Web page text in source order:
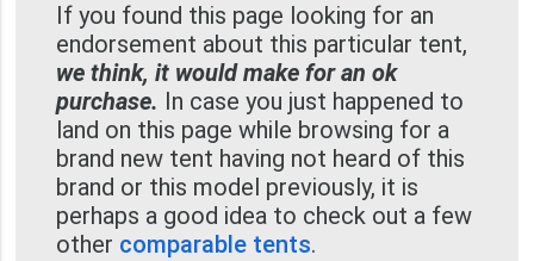
If you found this page looking for an
endorsement about this particular tent,
we think, it would make for an ok
purchase. In case you just happened to
land on this page while browsing for a
brand new tent having not heard of this
brand or this model previously, it is
perhaps a good idea to check out a few
other comparable tents.